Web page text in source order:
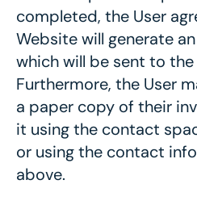
completed, the User
Website will generate
which will be sent to the
Furthermore, the User
a paper copy of their
it using the contact
or using the contact
above.